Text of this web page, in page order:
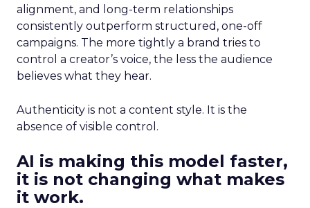
alignment, and long-term relationships
consistently outperform structured, one-off
campaigns. The more tightly a brand tries to
control a creator’s voice, the less the audience
believes what they hear.
Authenticity is not a content style. It is the
absence of visible control.
AI is making this model faster,
it is not changing what makes
it work.